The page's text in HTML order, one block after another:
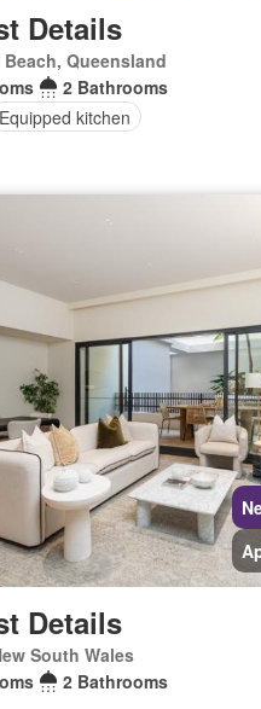
Details
Queensland
2 Bathrooms
Equipped kitchen
Details
South Wales
2 Bathrooms